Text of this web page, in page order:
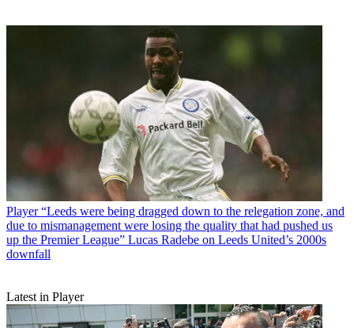
Player “Leeds were being dragged down to the relegation zone, and
due to mismanagement were losing the quality that had pushed us
up the Premier League” Lucas Radebe on Leeds United’s 2000s
downfall
Latest in Player